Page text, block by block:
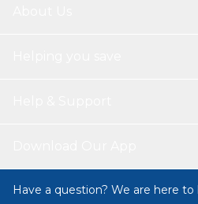
Have a question? We are here to